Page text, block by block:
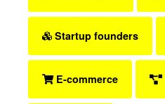
Startup founders
E-commerce